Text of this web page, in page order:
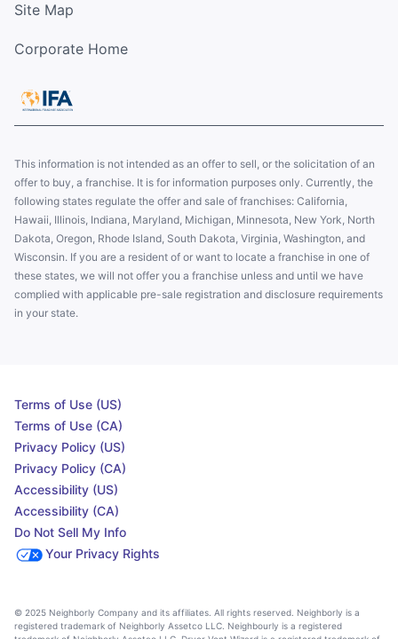
Site Map
Corporate Home
This information is not intended as an offer to sell, or the solicitation of an
offer to buy, a franchise. It is for information purposes only. Currently, the
following states regulate the offer and sale of franchises: California,
Hawaii, Illinois, Indiana, Maryland, Michigan, Minnesota, New York, North
Dakota, Oregon, Rhode Island, South Dakota, Virginia, Washington, and
Wisconsin. If you are a resident of or want to locate a franchise in one of
these states, we will not offer you a franchise unless and until we have
complied with applicable pre-sale registration and disclosure requirements
in your state.
Terms of Use (US)
Terms of Use (CA)
Privacy Policy (US)
Privacy Policy (CA)
Accessibility (US)
Accessibility (CA)
Do Not Sell My Info
Your Privacy Rights
© 2025 Neighborly Company and its affiliates. All rights reserved. Neighborly is a
registered trademark of Neighborly Assetco LLC. Neighbourly is a registered